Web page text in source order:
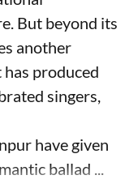
But beyond its
another
produced
singers,
have given
ballad ...